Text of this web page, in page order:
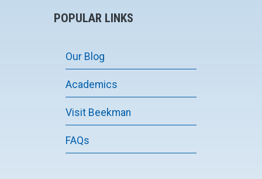
POPULAR LINKS
Our Blog
Academics
Visit Beekman
FAQs